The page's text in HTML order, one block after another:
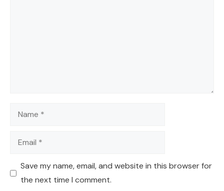
Name
Email
Save my name, email, and website in this browser for
the next time I comment.